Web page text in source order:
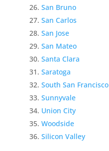
San Bruno
San Carlos
San Jose
San Mateo
Santa Clara
Saratoga
South San Francisco
Sunnyvale
Union City
Woodside
Silicon Valley